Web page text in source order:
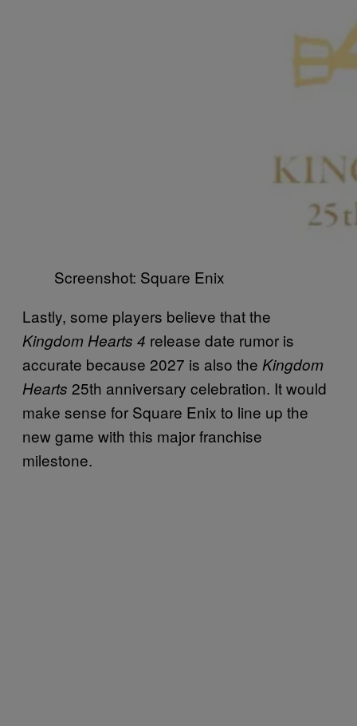
Screenshot: Square Enix
Lastly, some players believe that the
Kingdom Hearts 4 release date rumor is
accurate because 2027 is also the Kingdom
Hearts 25th anniversary celebration. It would
make sense for Square Enix to line up the
new game with this major franchise
milestone.